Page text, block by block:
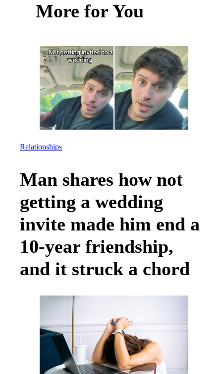
More for You
Relationships
Man shares how not
getting a wedding
invite made him end a
10-year friendship,
and it struck a chord